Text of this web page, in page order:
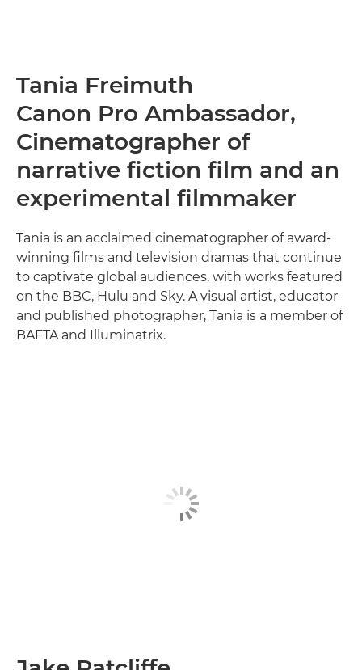
Tania Freimuth
Canon Pro Ambassador,
Cinematographer of
narrative fiction film and an
experimental filmmaker
Tania is an acclaimed cinematographer of award-
winning films and television dramas that continue
to captivate global audiences, with works featured
on the BBC, Hulu and Sky. A visual artist, educator
and published photographer, Tania is a member of
BAFTA and Illuminatrix.